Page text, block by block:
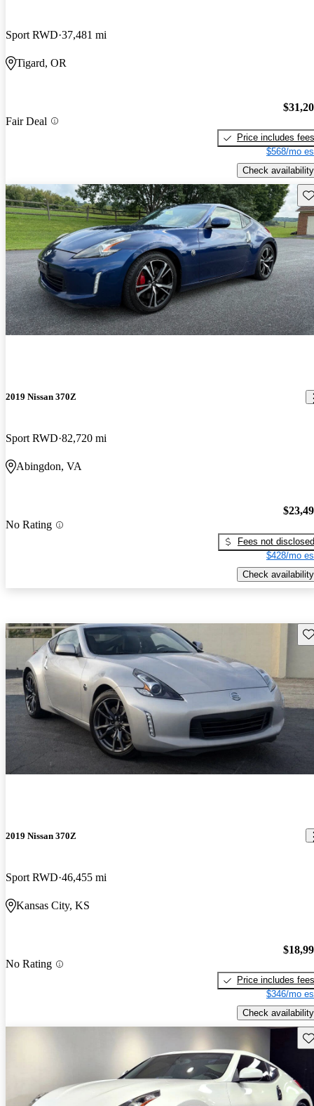
Sport RWD 37,481 mi
Tigard, OR
Fair Deal
Price includes fees
$568/mo
Check availability
2019 Nissan 370Z
Sport RWD 82,720 mi
Abingdon, VA
No Rating
Fees not disclosed
$428/mo
Check availability
2019 Nissan 370Z
Sport RWD 46,455 mi
Kansas City, KS
No Rating
Price includes fees
$346/mo
Check availability